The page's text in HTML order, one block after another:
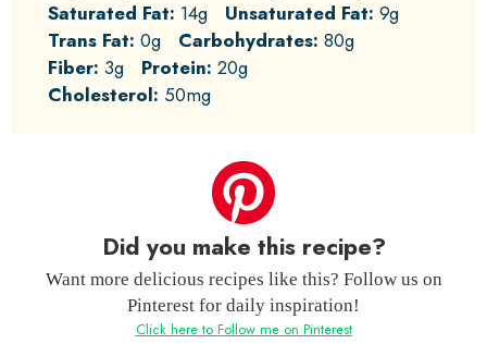
Saturated Fat: 14g Unsaturated Fat: 9g
Trans Fat: 0g Carbohydrates: 80g
Fiber: 3g Protein: 20g
Cholesterol: 50mg
Did you make this recipe?
Want more delicious recipes like this? Follow us on
Pinterest for daily inspiration!
Click here to Follow me on Pinterest